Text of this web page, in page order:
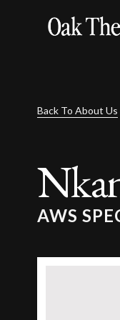
Back To About Us
AWS